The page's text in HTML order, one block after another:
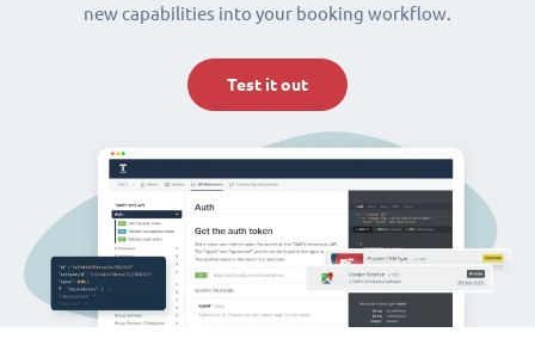
new capabilities into your booking workflow.
Test it out